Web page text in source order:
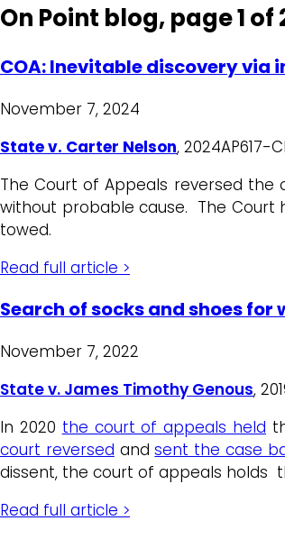
On Point blog, page 1 of
COA: Inevitable discovery via
November 7, 2024
State v. Carter Nelson, 2024AP617-
The Court of Appeals reversed the
without probable cause. The Court
towed.
Read full article >
Search of socks and shoes
November 7, 2022
State v. James Timothy Genous,
In 2020 the court of appeals held
court reversed andsent the case
dissent, the court of appeals holds
Read full article >